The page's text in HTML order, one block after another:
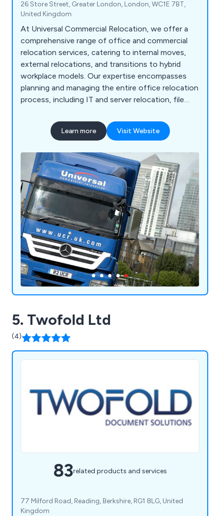
26 Store Street, Greater London, London, WC1E 7BT,
United Kingdom
At Universal Commercial Relocation, we offer a
comprehensive range of office and commercial
relocation services, catering to internal moves,
external relocations, and transitions to hybrid
workplace models. Our expertise encompasses
planning and managing the entire office relocation
process, including IT and server relocation, file
clearance. We handle specialised commercial
relocations, such as safe and vault removals,
and plant/machinery removals. Our services
extend to educational institutions, archives,
hospitals, laboratories, and gyms. Additionally, we
provide records storage, crate hire, confidential
shredding, secure storage, office furniture
installation, fitting, recycling, reconfiguration, and
repairs.
Learn more Visit Website
5. Twofold Ltd
(4)
83related products and services
77 Milford Road, Reading, Berkshire, RG1 8LG, United
Kingdom